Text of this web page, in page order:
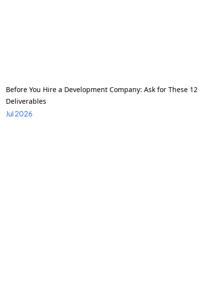
Before You Hire a Development Company: Ask for These 12
Deliverables
Jul 2026